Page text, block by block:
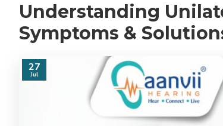
Understanding
Symptoms &
27
Jul